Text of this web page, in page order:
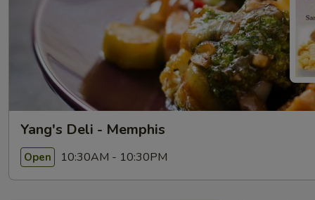
Yang's Deli - Memphis
Open 10:30AM - 10:30PM